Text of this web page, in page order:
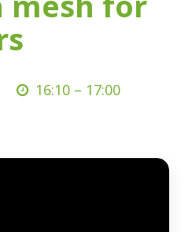
16:10 – 17:00